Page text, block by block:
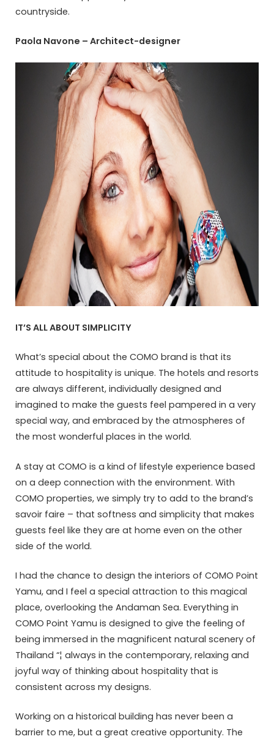
countryside.
Paola Navone – Architect-designer
IT’S ALL ABOUT SIMPLICITY
What’s special about the COMO brand is that its
attitude to hospitality is unique. The hotels and resorts
are always different, individually designed and
imagined to make the guests feel pampered in a very
special way, and embraced by the atmospheres of
the most wonderful places in the world.
A stay at COMO is a kind of lifestyle experience based
on a deep connection with the environment. With
COMO properties, we simply try to add to the brand’s
savoir faire – that softness and simplicity that makes
guests feel like they are at home even on the other
side of the world.
I had the chance to design the interiors of COMO Point
Yamu, and I feel a special attraction to this magical
place, overlooking the Andaman Sea. Everything in
COMO Point Yamu is designed to give the feeling of
being immersed in the magnificent natural scenery of
Thailand “¦ always in the contemporary, relaxing and
joyful way of thinking about hospitality that is
consistent across my designs.
Working on a historical building has never been a
barrier to me, but a great creative opportunity. The